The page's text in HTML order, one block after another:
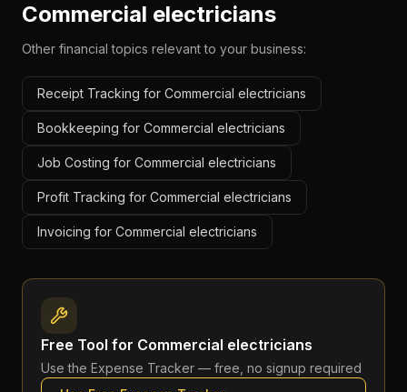
Commercial electricians
Other financial topics relevant to your business:
Receipt Tracking for Commercial electricians
Bookkeeping for Commercial electricians
Job Costing for Commercial electricians
Profit Tracking for Commercial electricians
Invoicing for Commercial electricians
Free Tool for Commercial electricians
Use the Expense Tracker — free, no signup required